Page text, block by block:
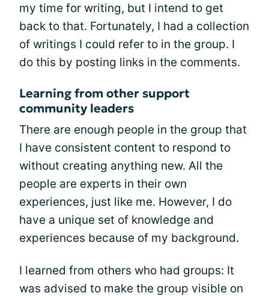
my time for writing, but I intend to get
back to that. Fortunately, I had a collection
of writings I could refer to in the group. I
do this by posting links in the comments.
Learning from other support
community leaders
There are enough people in the group that
I have consistent content to respond to
without creating anything new. All the
people are experts in their own
experiences, just like me. However, I do
have a unique set of knowledge and
experiences because of my background.
I learned from others who had groups: It
was advised to make the group visible on